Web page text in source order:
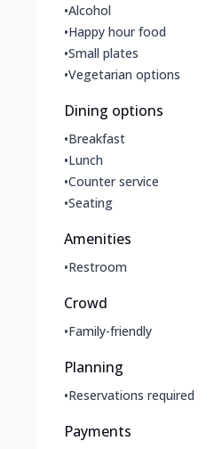
•Alcohol
•Happy hour food
•Small plates
•Vegetarian options
Dining options
•Breakfast
•Lunch
•Counter service
•Seating
Amenities
•Restroom
Crowd
•Family-friendly
Planning
•Reservations required
Payments